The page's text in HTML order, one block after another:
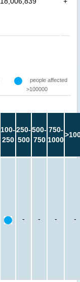
people affected
>100000
100-
250
250-
500
500-
750
750-
1000
- - - -